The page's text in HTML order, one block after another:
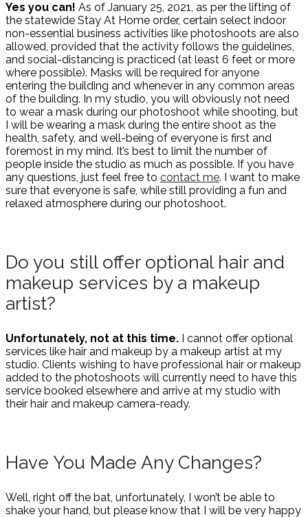
Yes you can! As of January 25, 2021, as per the lifting of
the statewide Stay At Home order, certain select indoor
non-essential business activities like photoshoots are also
allowed, provided that the activity follows the guidelines,
and social-distancing is practiced (at least 6 feet or more
where possible). Masks will be required for anyone
entering the building and whenever in any common areas
of the building. In my studio, you will obviously not need
to wear a mask during our photoshoot while shooting, but
I will be wearing a mask during the entire shoot as the
health, safety, and well-being of everyone is first and
foremost in my mind. It’s best to limit the number of
people inside the studio as much as possible. If you have
any questions, just feel free to contact me. I want to make
sure that everyone is safe, while still providing a fun and
relaxed atmosphere during our photoshoot.
Do you still offer optional hair and
makeup services by a makeup
artist?
Unfortunately, not at this time. I cannot offer optional
services like hair and makeup by a makeup artist at my
studio. Clients wishing to have professional hair or makeup
added to the photoshoots will currently need to have this
service booked elsewhere and arrive at my studio with
their hair and makeup camera-ready.
Have You Made Any Changes?
Well, right off the bat, unfortunately, I won’t be able to
shake your hand, but please know that I will be very happy